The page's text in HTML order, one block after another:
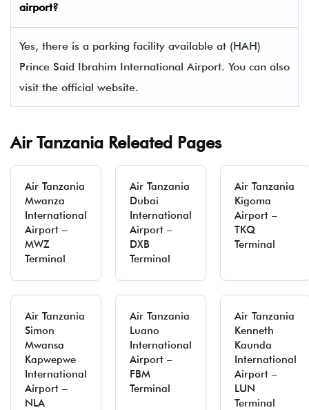
airport?
Yes, there is a parking facility available at (HAH)
Prince Said Ibrahim International Airport. You can also
visit the official website.
Air Tanzania Releated Pages
Air Tanzania
Mwanza
International
Airport –
MWZ
Terminal
Air Tanzania
Dubai
International
Airport –
DXB
Terminal
Air Tanzania
Kigoma
Airport –
TKQ
Terminal
Air Tanzania
Simon
Mwansa
Kapwepwe
International
Airport –
NLA
Air Tanzania
Luano
International
Airport –
FBM
Terminal
Air Tanzania
Kenneth
Kaunda
International
Airport –
LUN
Terminal